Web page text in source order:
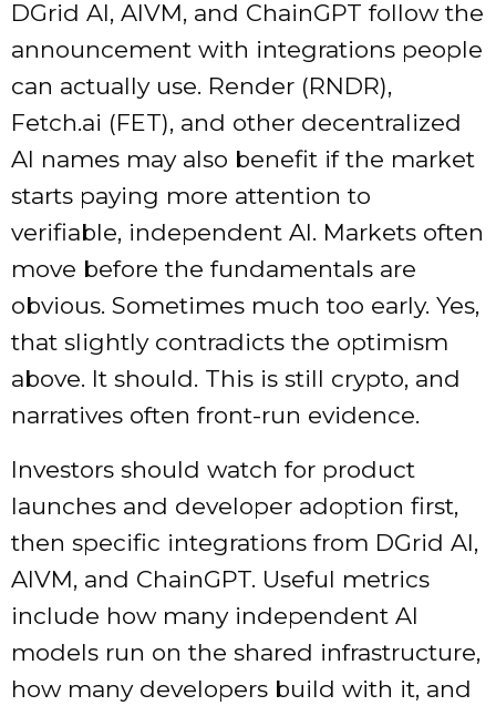
DGrid AI, AIVM, and ChainGPT follow the
announcement with integrations people
can actually use. Render (RNDR),
Fetch.ai (FET), and other decentralized
AI names may also benefit if the market
starts paying more attention to
verifiable, independent AI. Markets often
move before the fundamentals are
obvious. Sometimes much too early. Yes,
that slightly contradicts the optimism
above. It should. This is still crypto, and
narratives often front-run evidence.
Investors should watch for product
launches and developer adoption first,
then specific integrations from DGrid AI,
AIVM, and ChainGPT. Useful metrics
include how many independent AI
models run on the shared infrastructure,
how many developers build with it, and